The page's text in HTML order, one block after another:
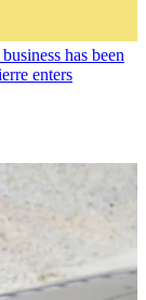
has been
enters